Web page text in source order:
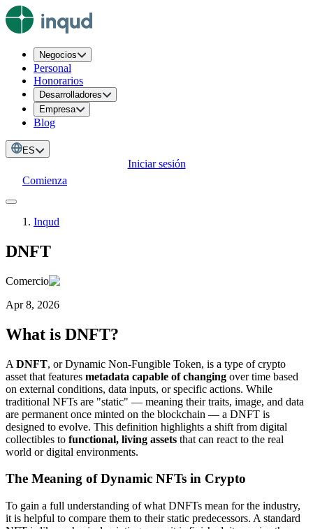
Negocios
Personal
Honorarios
Desarrolladores
Empresa
Blog
ES
Iniciar sesión
Comienza
Inqud
DNFT
Comercio
Apr 8, 2026
What is DNFT?
A DNFT, or Dynamic Non-Fungible Token, is a type of crypto
asset that features metadata capable of changing over time based
on external conditions, data inputs, or specific actions. While
traditional NFTs are "static" — meaning their traits, image, and data
are permanent once minted on the blockchain — a DNFT is
designed to evolve. This definition highlights a shift from digital
collectibles to functional, living assets that can react to the real
world or digital environments.
The Meaning of Dynamic NFTs in Crypto
To gain a full understanding of what DNFTs mean for the industry,
it is helpful to compare them to their static predecessors. A standard